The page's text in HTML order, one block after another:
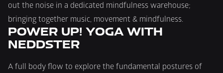
out the noise in a dedicated mindfulness warehouse;
bringing together music, movement & mindfulness.
POWER UP! YOGA WITH
NEDDSTER
A full body flow to explore the fundamental postures of